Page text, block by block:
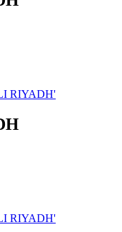
RIYADH'
RIYADH'